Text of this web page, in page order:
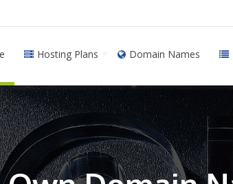
Hosting Plans Domain Names